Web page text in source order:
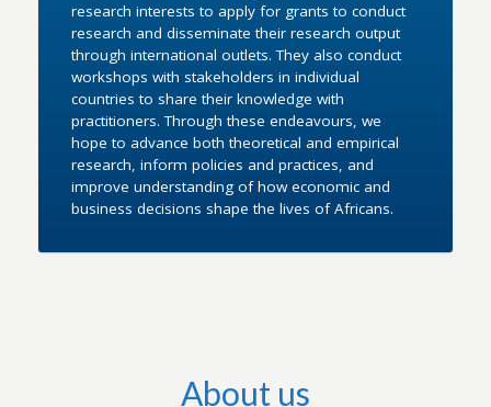
research interests to apply for grants to conduct
research and disseminate their research output
through international outlets. They also conduct
workshops with stakeholders in individual
countries to share their knowledge with
practitioners. Through these endeavours, we
hope to advance both theoretical and empirical
research, inform policies and practices, and
improve understanding of how economic and
business decisions shape the lives of Africans.
About us